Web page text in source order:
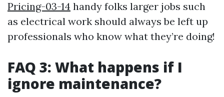
Pricing-03-14 handy folks larger jobs such
as electrical work should always be left up
professionals who know what they’re doing!
FAQ 3: What happens if I
ignore maintenance?